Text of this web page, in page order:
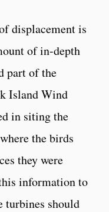
displacement is
of in-depth
part of the
Island Wind
in siting the
the birds
they were
information to
turbines should